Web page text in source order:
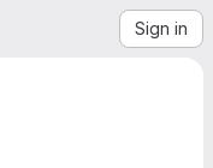
Sign in